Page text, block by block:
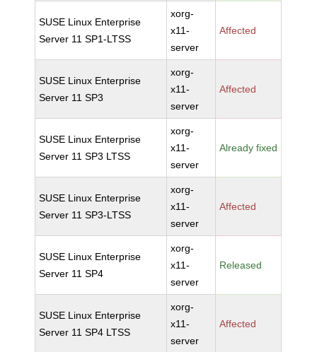
SUSE Linux Enterprise
Server 11 SP1-LTSS
xorg-
x11-
server
Affected
SUSE Linux Enterprise
Server 11 SP3
xorg-
x11-
server
Affected
SUSE Linux Enterprise
Server 11 SP3 LTSS
xorg-
x11-
server
Already fixed
SUSE Linux Enterprise
Server 11 SP3-LTSS
xorg-
x11-
server
Affected
SUSE Linux Enterprise
Server 11 SP4
xorg-
x11-
server
Released
SUSE Linux Enterprise
Server 11 SP4 LTSS
xorg-
x11-
server
Affected